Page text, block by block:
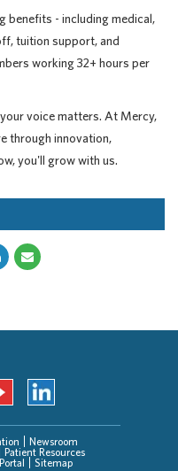
benefits - including medical,
tuition support, and
working 32+ hours per
voice matters. At Mercy,
through innovation,
you'll grow with us.
Newsroom
Patient Resources
Sitemap